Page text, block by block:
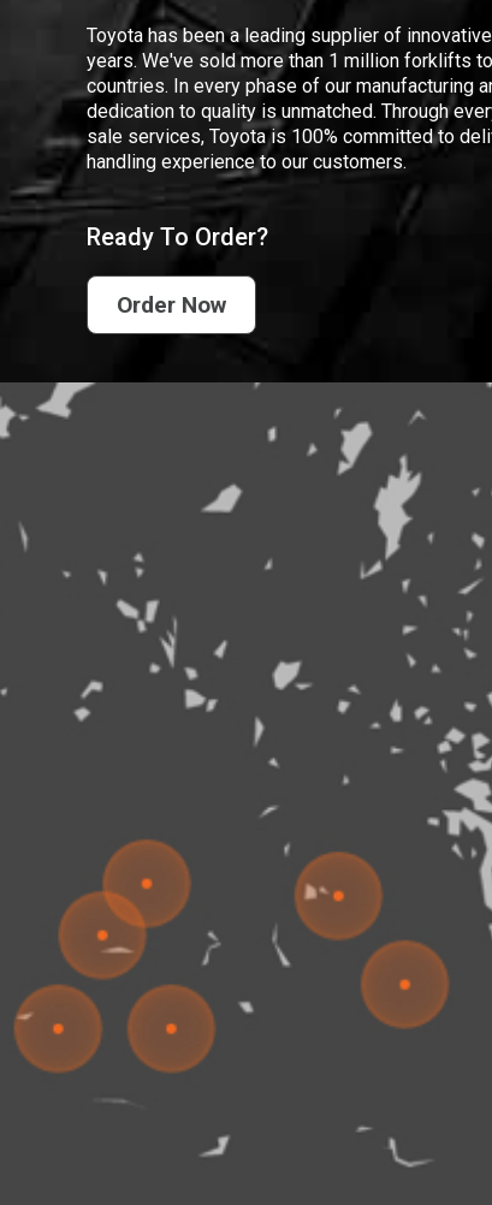
Toyota has been a leading supplier of
years. We've sold more than 1 million forklifts
countries. In every phase of our manufacturing
dedication to quality is unmatched. Through
sale services, Toyota is 100% committed to
handling experience to our customers.
Ready To Order?
Order Now